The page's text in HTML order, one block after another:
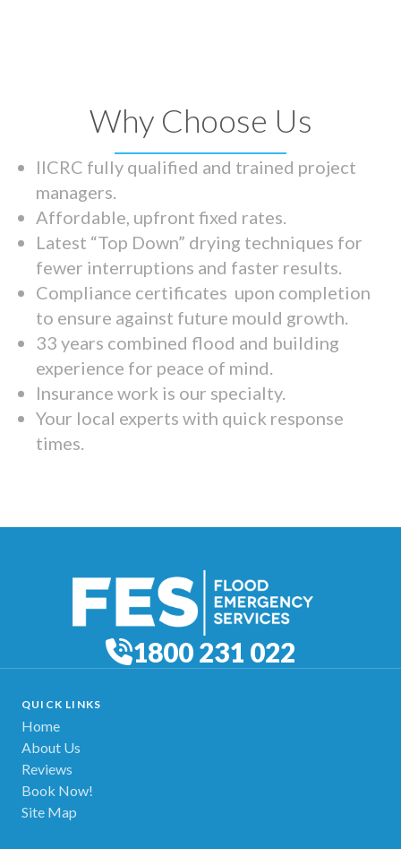
Why Choose Us
IICRC fully qualified and trained project
managers.
Affordable, upfront fixed rates.
Latest “Top Down” drying techniques for
fewer interruptions and faster results.
Compliance certificates upon completion
to ensure against future mould growth.
33 years combined flood and building
experience for peace of mind.
Insurance work is our specialty.
Your local experts with quick response
times.
1800 231 022
QUICK LINKS
Home
About Us
Reviews
Book Now!
Site Map